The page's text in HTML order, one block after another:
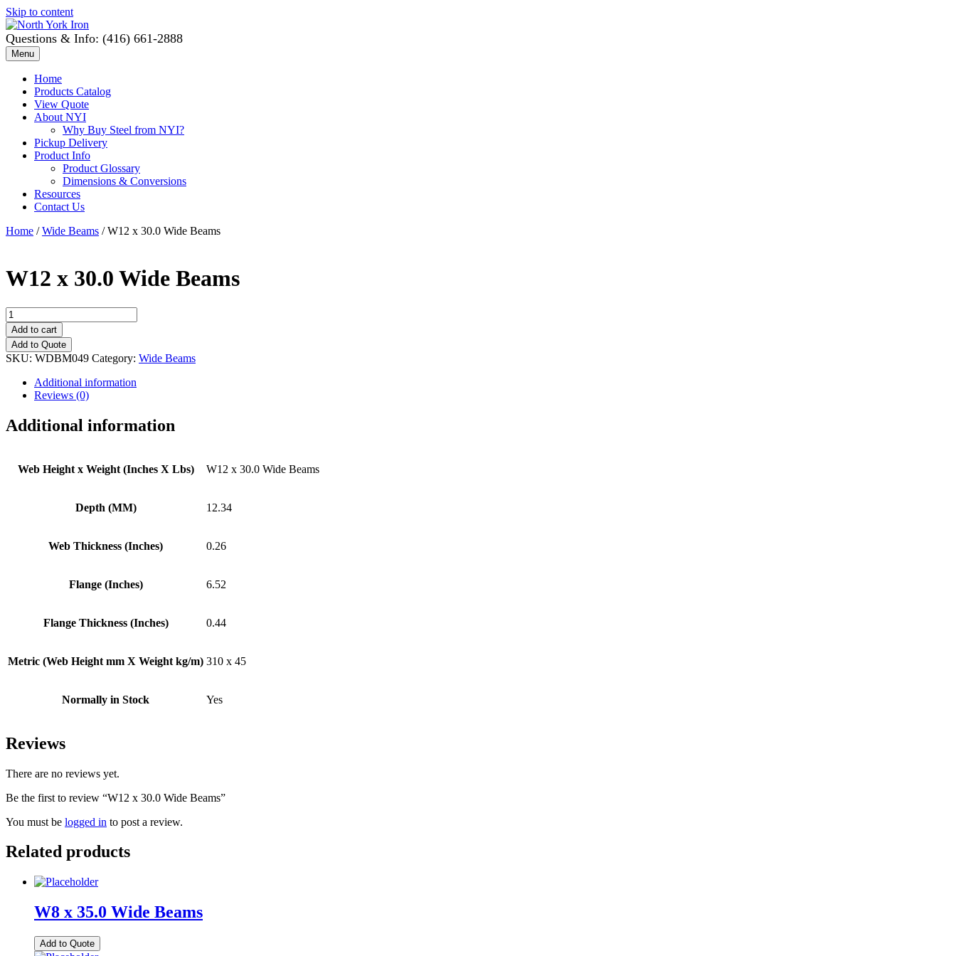
Skip to content
Questions & Info: (416) 661-2888
Menu
Home
Products Catalog
View Quote
About NYI
Why Buy Steel from NYI?
Pickup Delivery
Product Info
Product Glossary
Dimensions & Conversions
Resources
Contact Us
Home /Wide Beams / W12 x 30.0 Wide Beams
W12 x 30.0 Wide Beams
W12
x
30.0
Wide
Beams
quantity
Add to cart
Add to Quote
SKU: WDBM049 Category: Wide Beams
Additional information
Reviews (0)
Additional information
Web Height x Weight (Inches X Lbs) W12 x 30.0 Wide Beams
Depth (MM) 12.34
Web Thickness (Inches) 0.26
Flange (Inches) 6.52
Flange Thickness (Inches) 0.44
Metric (Web Height mm X Weight kg/m) 310 x 45
Normally in Stock Yes
Reviews
There are no reviews yet.
Be the first to review “W12 x 30.0 Wide Beams”
You must be logged in to post a review.
Related products
W8 x 35.0 Wide Beams
Add to Quote